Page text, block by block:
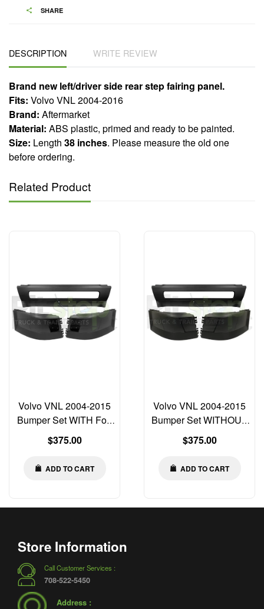
SHARE
DESCRIPTION WRITE REVIEW
Brand new left/driver side rear step fairing panel.
Fits: Volvo VNL 2004-2016
Brand: Aftermarket
Material: ABS plastic, primed and ready to be painted.
Size: Length 38 inches. Please measure the old one
before ordering.
Related Product
Volvo VNL 2004-2015
Bumper Set WITH Fog
Light Cut-out Left Right
Center
Regular
$375.00
ADD TO CART
Volvo VNL 2004-2015
Bumper Set WITHOUT
Fog Light Cut-out Left
Right Center
Regular
$375.00
ADD TO CART
Store Information
Call Customer Services :
708-522-5450
Address :